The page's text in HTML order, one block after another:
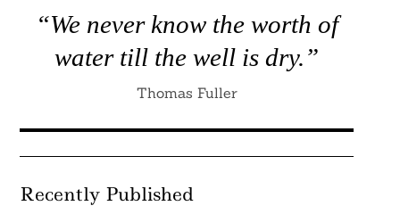
“We never know the worth of
water till the well is dry.”
Thomas Fuller
Recently Published